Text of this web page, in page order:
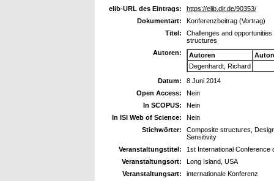
elib-URL des Eintrags:
https://elib.dlr.de/90353/
Dokumentart:
Konferenzbeitrag (Vortrag)
Titel:
Challenges and
structures
Autoren:
Autoren
Degenhardt, Richard
Datum:
8 Juni 2014
Open Access:
Nein
In SCOPUS:
Nein
In ISI Web of Science:
Nein
Stichwörter:
Composite structures,
Sensitivity
Veranstaltungstitel:
1st International Conference
Veranstaltungsort:
Long Island, USA
Veranstaltungsart:
internationale Konferenz